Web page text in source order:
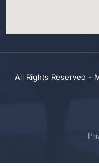
All Rights Reserved -